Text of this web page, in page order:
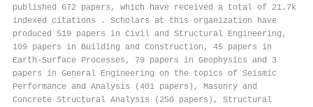
published 672 papers, which have received a total of 21.7k
indexed citations
. Scholars at this organization have
produced 519 papers in Civil and Structural Engineering,
109 papers in Building and Construction, 45 papers in
Earth-Surface Processes, 79 papers in Geophysics and 3
papers in General Engineering on the topics of Seismic
Performance and Analysis (401 papers), Masonry and
Concrete Structural Analysis (250 papers), Structural